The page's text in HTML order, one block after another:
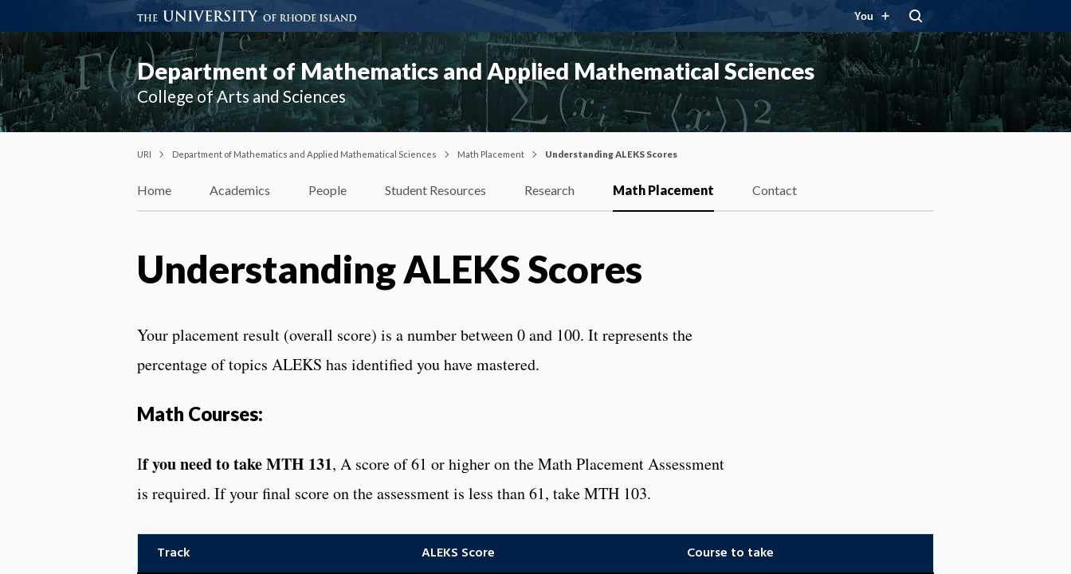
You
Department of Mathematics and Applied Mathematical Sciences
College of Arts and Sciences
URI Department of Mathematics and Applied Mathematical Sciences Math Placement Understanding ALEKS Scores
Home Academics People Student Resources Research Math Placement Contact
Understanding ALEKS Scores
Your placement result (overall score) is a number between 0 and 100. It represents the
percentage of topics ALEKS has identified you have mastered.
Math Courses:
If you need to take MTH 131, A score of 61 or higher on the Math Placement Assessment
is required. If your final score on the assessment is less than 61, take MTH 103.
Track ALEKS Score
Course to take